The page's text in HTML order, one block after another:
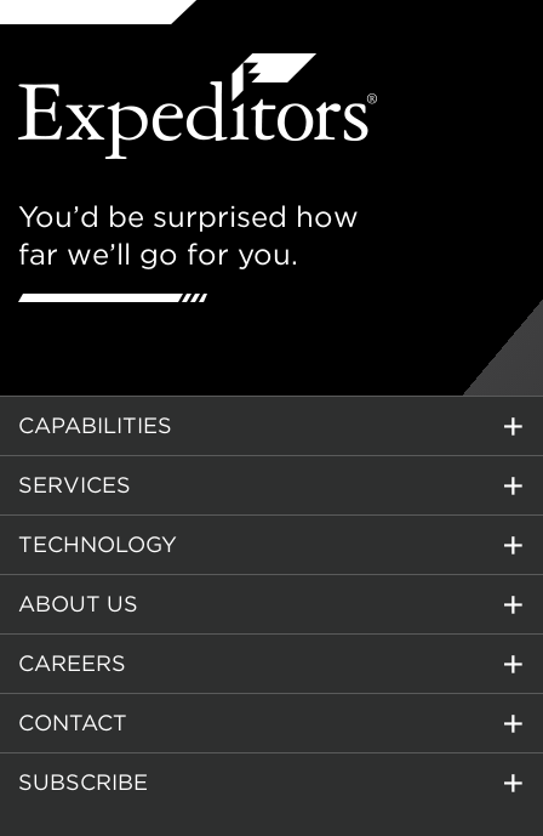
You’d be surprised how
far we’ll go for you.
CAPABILITIES
SERVICES
TECHNOLOGY
ABOUT US
CAREERS
CONTACT
SUBSCRIBE